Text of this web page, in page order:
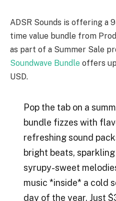
ADSR Sounds is offering a
time value bundle from
as part of a Summer Sale
Soundwave Bundle offers
USD.
Pop the tab on a
bundle fizzes with
refreshing sound
bright beats,
syrupy-sweet
music *inside* a cold
day of the year. Just